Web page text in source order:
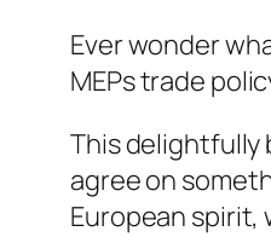
Ever wonder
MEPs trade
This delightfully
agree on
European